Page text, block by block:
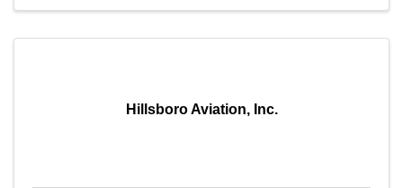
Hillsboro Aviation, Inc.